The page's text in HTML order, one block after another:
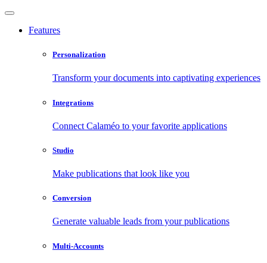
Features
Personalization
Transform your documents into captivating experiences
Integrations
Connect Calaméo to your favorite applications
Studio
Make publications that look like you
Conversion
Generate valuable leads from your publications
Multi-Accounts